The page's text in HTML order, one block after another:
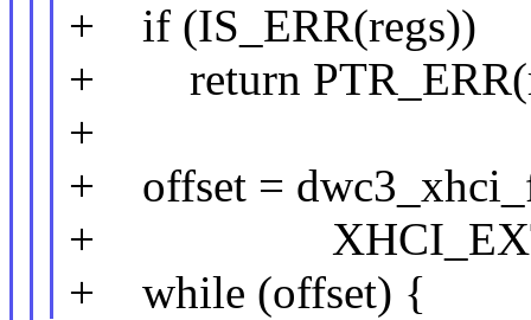
+ if (IS_ERR(regs))
+ return
+
+ offset =
+
+ while (offset) {